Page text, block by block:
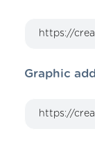
Graphic